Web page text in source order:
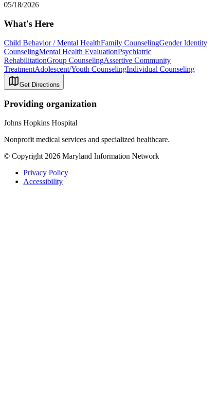
05/18/2026
What's Here
Child Behavior / Mental HealthFamily CounselingGender Identity
CounselingMental Health EvaluationPsychiatric
RehabilitationGroup CounselingAssertive Community
TreatmentAdolescent/Youth CounselingIndividual Counseling
Get Directions
Providing organization
Johns Hopkins Hospital
Nonprofit medical services and specialized healthcare.
© Copyright 2026 Maryland Information Network
Privacy Policy
Accessibility